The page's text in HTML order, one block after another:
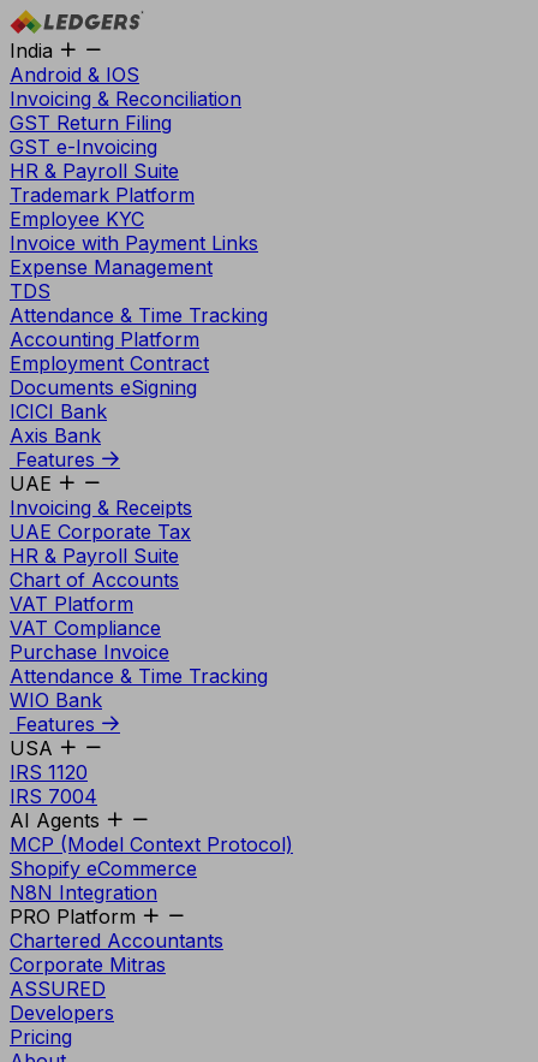
India
Android & IOS
Invoicing & Reconciliation
GST Return Filing
GST e-Invoicing
HR & Payroll Suite
Trademark Platform
Employee KYC
Invoice with Payment Links
Expense Management
TDS
Attendance & Time Tracking
Accounting Platform
Employment Contract
Documents eSigning
ICICI Bank
Axis Bank
Features
UAE
Invoicing & Receipts
UAE Corporate Tax
HR & Payroll Suite
Chart of Accounts
VAT Platform
VAT Compliance
Purchase Invoice
Attendance & Time Tracking
WIO Bank
Features
USA
IRS 1120
IRS 7004
AI Agents
MCP (Model Context Protocol)
Shopify eCommerce
N8N Integration
PRO Platform
Chartered Accountants
Corporate Mitras
ASSURED
Developers
Pricing